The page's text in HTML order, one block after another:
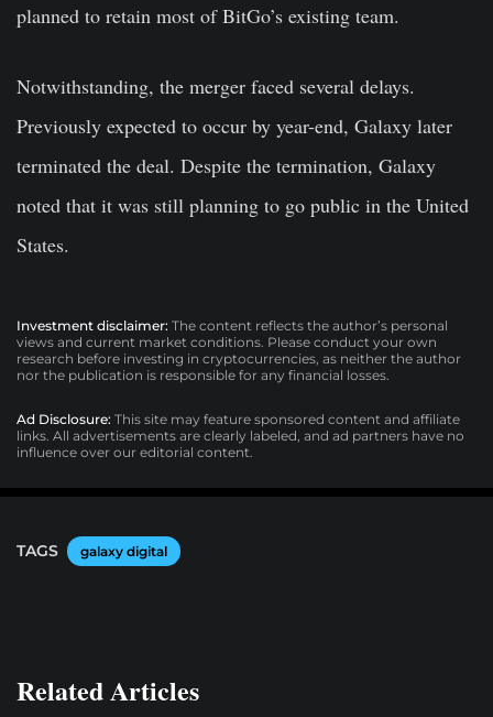
planned to retain most of BitGo’s existing team.
Notwithstanding, the merger faced several delays.
Previously expected to occur by year-end, Galaxy later
terminated the deal. Despite the termination, Galaxy
noted that it was still planning to go public in the United
States.
Investment disclaimer: The content reflects the author’s personal
views and current market conditions. Please conduct your own
research before investing in cryptocurrencies, as neither the author
nor the publication is responsible for any financial losses.
Ad Disclosure: This site may feature sponsored content and affiliate
links. All advertisements are clearly labeled, and ad partners have no
influence over our editorial content.
TAGS galaxy digital
Related Articles